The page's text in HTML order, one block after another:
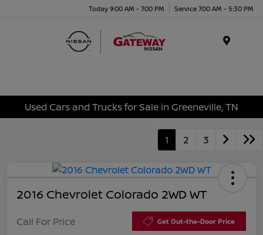
Today 9:00 AM - 7:00 PM Service 7:00 AM - 5:30 PM
Used Cars and Trucks for Sale in Greeneville, TN
1 2 3
2016 Chevrolet Colorado 2WD WT
Call For Price Get Out-the-Door Price